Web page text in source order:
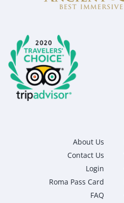
About Us
Contact Us
Login
Roma Pass Card
FAQ